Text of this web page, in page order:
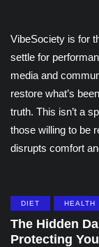
VibeSociety is for
settle for
media and
restore what’s
truth. This isn’t a
those willing to be
disrupts comfort
DIET HEALTH
The Hidden
Protecting